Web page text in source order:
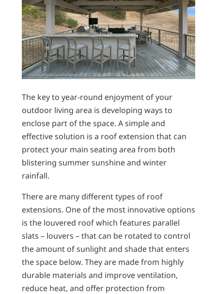
The key to year-round enjoyment of your
outdoor living area is developing ways to
enclose part of the space. A simple and
effective solution is a roof extension that can
protect your main seating area from both
blistering summer sunshine and winter
rainfall.
There are many different types of roof
extensions. One of the most innovative options
is the louvered roof which features parallel
slats – louvers – that can be rotated to control
the amount of sunlight and shade that enters
the space below. They are made from highly
durable materials and improve ventilation,
reduce heat, and offer protection from